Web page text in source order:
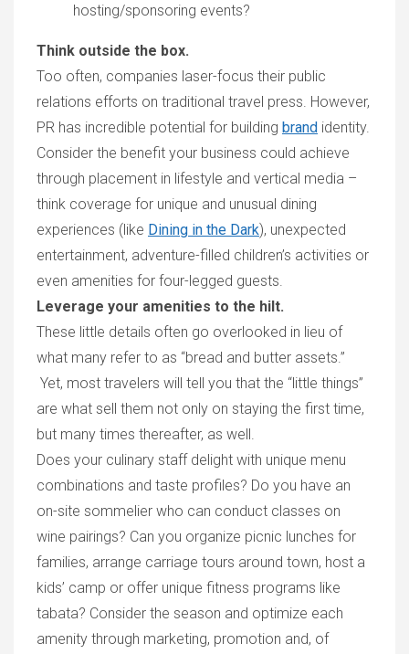
hosting/sponsoring events?
Think outside the box.
Too often, companies laser-focus their public
relations efforts on traditional travel press. However,
PR has incredible potential for building brand identity.
Consider the benefit your business could achieve
through placement in lifestyle and vertical media –
think coverage for unique and unusual dining
experiences (like Dining in the Dark), unexpected
entertainment, adventure-filled children’s activities or
even amenities for four-legged guests.
Leverage your amenities to the hilt.
These little details often go overlooked in lieu of
what many refer to as “bread and butter assets.”
Yet, most travelers will tell you that the “little things”
are what sell them not only on staying the first time,
but many times thereafter, as well.
Does your culinary staff delight with unique menu
combinations and taste profiles? Do you have an
on-site sommelier who can conduct classes on
wine pairings? Can you organize picnic lunches for
families, arrange carriage tours around town, host a
kids’ camp or offer unique fitness programs like
tabata? Consider the season and optimize each
amenity through marketing, promotion and, of